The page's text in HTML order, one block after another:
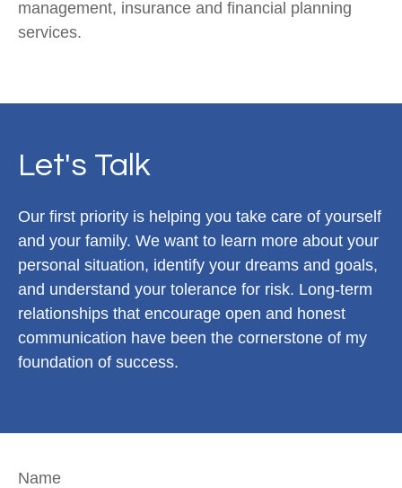
management, insurance and financial planning
services.
Let's Talk
Our first priority is helping you take care of yourself
and your family. We want to learn more about your
personal situation, identify your dreams and goals,
and understand your tolerance for risk. Long-term
relationships that encourage open and honest
communication have been the cornerstone of my
foundation of success.
Name